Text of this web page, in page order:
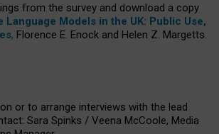
from the survey and download a copy
Language Models in the UK: Public Use,
, Florence E. Enock and Helen Z. Margetts.
or to arrange interviews with the lead
Sara Spinks / Veena McCoole, Media